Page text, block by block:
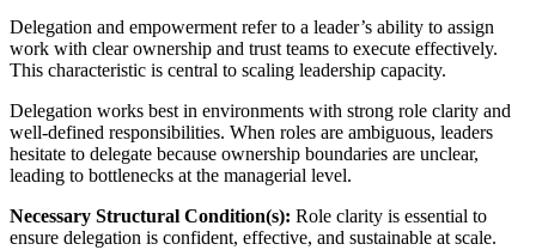
Delegation and empowerment refer to a leader’s ability to assign
work with clear ownership and trust teams to execute effectively.
This characteristic is central to scaling leadership capacity.
Delegation works best in environments with strong role clarity and
well-defined responsibilities. When roles are ambiguous, leaders
hesitate to delegate because ownership boundaries are unclear,
leading to bottlenecks at the managerial level.
Necessary Structural Condition(s): Role clarity is essential to
ensure delegation is confident, effective, and sustainable at scale.